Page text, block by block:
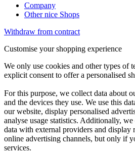
Company
Other nice Shops
Withdraw from contract
Customise your shopping experience
We only use cookies and other types of
explicit consent to offer a personalised
For this purpose, we collect data about
and the devices they use. We use this
our website, display personalised
analyse usage statistics. Additionally,
data with external providers and display
online advertising channels, but only if
services.